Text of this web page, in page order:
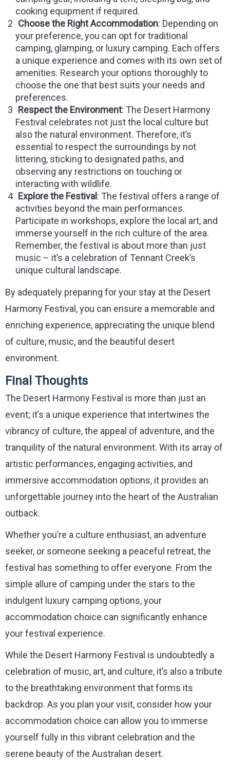
cooking equipment if required.
Choose the Right Accommodation: Depending on
your preference, you can opt for traditional
camping, glamping, or luxury camping. Each offers
a unique experience and comes with its own set of
amenities. Research your options thoroughly to
choose the one that best suits your needs and
preferences.
Respect the Environment: The Desert Harmony
Festival celebrates not just the local culture but
also the natural environment. Therefore, it’s
essential to respect the surroundings by not
littering, sticking to designated paths, and
observing any restrictions on touching or
interacting with wildlife.
Explore the Festival: The festival offers a range of
activities beyond the main performances.
Participate in workshops, explore the local art, and
immerse yourself in the rich culture of the area.
Remember, the festival is about more than just
music – it’s a celebration of Tennant Creek’s
unique cultural landscape.
By adequately preparing for your stay at the Desert
Harmony Festival, you can ensure a memorable and
enriching experience, appreciating the unique blend
of culture, music, and the beautiful desert
environment.
Final Thoughts
The Desert Harmony Festival is more than just an
event; it’s a unique experience that intertwines the
vibrancy of culture, the appeal of adventure, and the
tranquility of the natural environment. With its array of
artistic performances, engaging activities, and
immersive accommodation options, it provides an
unforgettable journey into the heart of the Australian
outback.
Whether you’re a culture enthusiast, an adventure
seeker, or someone seeking a peaceful retreat, the
festival has something to offer everyone. From the
simple allure of camping under the stars to the
indulgent luxury camping options, your
accommodation choice can significantly enhance
your festival experience.
While the Desert Harmony Festival is undoubtedly a
celebration of music, art, and culture, it’s also a tribute
to the breathtaking environment that forms its
backdrop. As you plan your visit, consider how your
accommodation choice can allow you to immerse
yourself fully in this vibrant celebration and the
serene beauty of the Australian desert.